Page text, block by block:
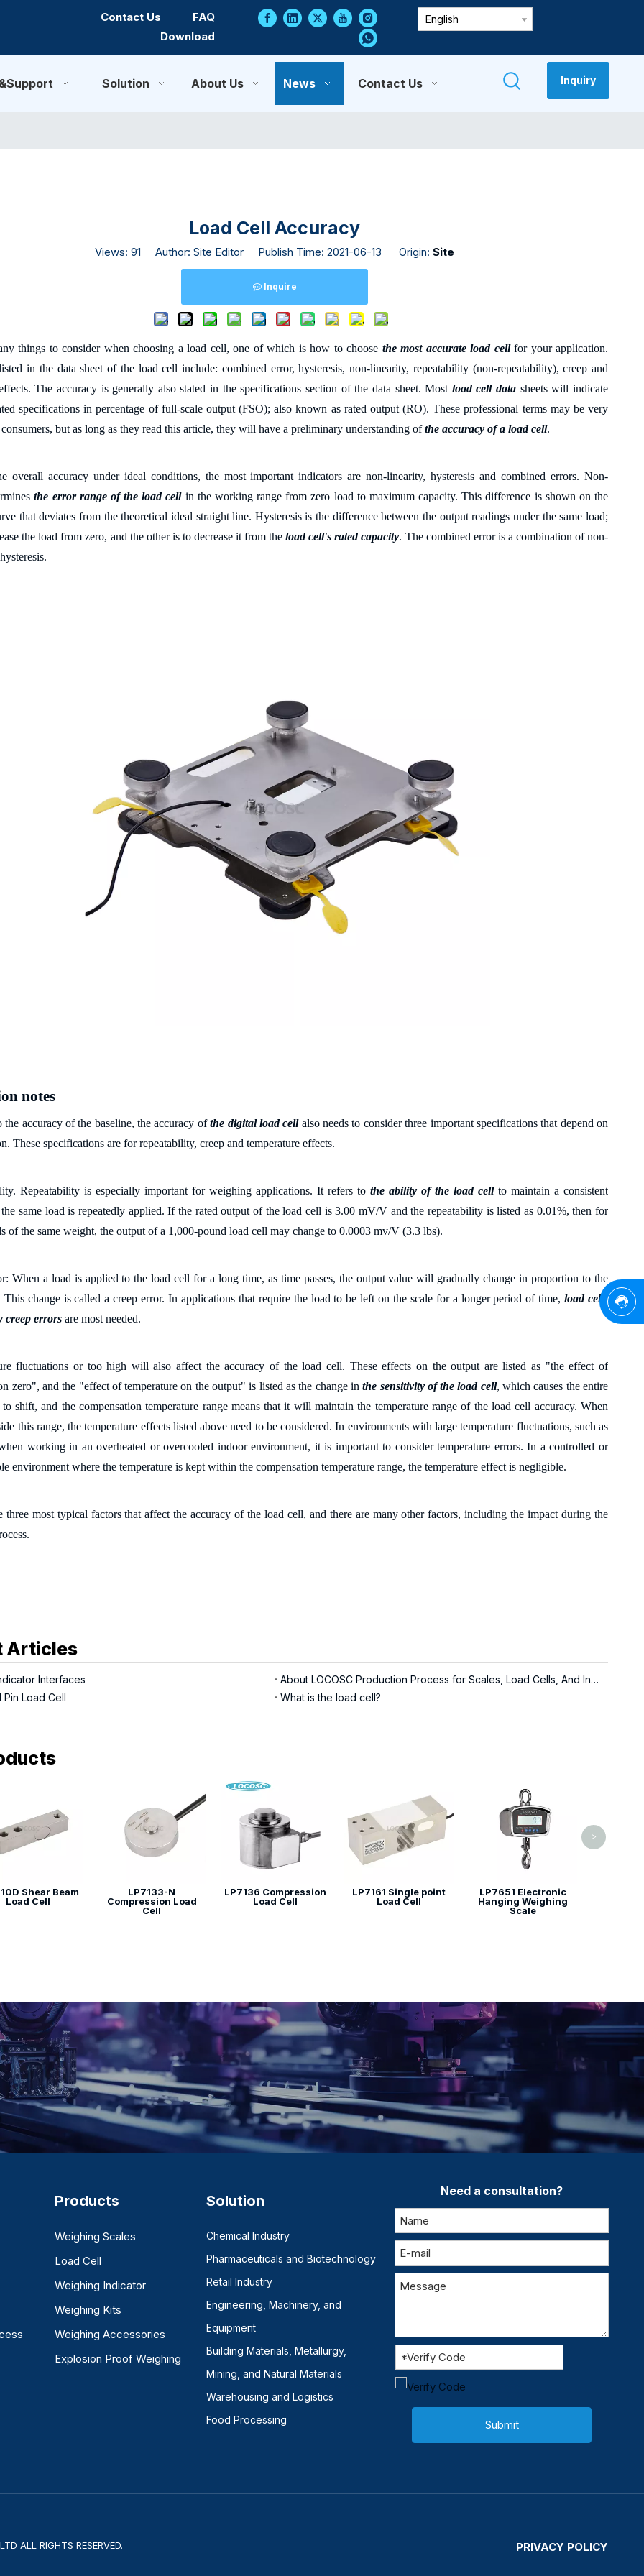
Contact Us
FAQ
Download
English
Solution About Us News Contact Us Inquiry
Load Cell Accuracy
Views: 91 Author: Site Editor Publish Time: 2021-06-13 Origin: Site
Inquire
things to consider when choosing a load cell, one of which is how to choose the most accurate load cellfor your application.
in the data sheet of the load cell include: combined error, hysteresis, non-linearity, repeatability (non-repeatability), creep and
The accuracy is generally also stated in the specifications section of the data sheet. Most load cell data sheets will indicate
specifications in percentage of full-scale output (FSO); also known as rated output (RO). These professional terms may be very
but as long as they read this article, they will have a preliminary understanding ofthe accuracy of a load cell.
overall accuracy under ideal conditions, the most important indicators are non-linearity, hysteresis and combined errors. Non-
the error range of the load cellin the working range from zero load to maximum capacity. This difference is shown on the
that deviates from the theoretical ideal straight line. Hysteresis is the difference between the output readings under the same load;
the load from zero, and the other is to decrease it from the load cell's rated capacity. The combined error is a combination of non-
notes
the accuracy of the baseline, the accuracy ofthe digital load cell also needs to consider three important specifications that depend on
These specifications are for repeatability, creep and temperature effects.
Repeatability is especially important for weighing applications. It refers to the ability of the load cell to maintain a consistent
same load is repeatedly applied. If the rated output of the load cell is 3.00 mV/V and the repeatability is listed as 0.01%, then for
of the same weight, the output of a 1,000-pound load cell may change to 0.0003 mv/V (3.3 lbs).
When a load is applied to the load cell for a long time, as time passes, the output value will gradually change in proportion to the
This change is called a creep error. In applications that require the load to be left on the scale for a longer period of time, load cells
creep errors are most needed.
fluctuations or too high will also affect the accuracy of the load cell. These effects on the output are listed as "the effect of
zero", and the "effect of temperature on the output" is listed as the change in the sensitivity of the load cell, which causes the entire
shift, and the compensation temperature range means that it will maintain the temperature range of the load cell accuracy. When
this range, the temperature effects listed above need to be considered. In environments with large temperature fluctuations, such as
working in an overheated or overcooled indoor environment, it is important to consider temperature errors. In a controlled or
environment where the temperature is kept within the compensation temperature range, the temperature effect is negligible.
three most typical factors that affect the accuracy of the load cell, and there are many other factors, including the impact during the
Articles
Interfaces
About LOCOSC Production Process for Scales, Load Cells, And Indicators
Pin Load Cell
What is the load cell?
Shear Beam
Load Cell
LP7133-N
Compression Load
Cell
LP7136 Compression
Load Cell
LP7161 Single point
Load Cell
LP7651 Electronic
Hanging Weighing
Scale
>
Products
Weighing Scales
Load Cell
Weighing Indicator
Weighing Kits
Weighing Accessories
Explosion Proof Weighing
Solution
Chemical Industry
Pharmaceuticals and Biotechnology
Retail Industry
Engineering, Machinery, and
Equipment
Building Materials, Metallurgy,
Mining, and Natural Materials
Warehousing and Logistics
Food Processing
Need a consultation?
Submit
ALL RIGHTS RESERVED. PRIVACY POLICY